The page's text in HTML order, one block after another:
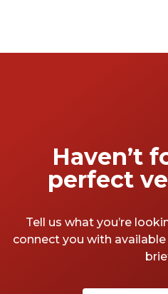
Haven’t
perfect
Tell us what you’re
connect you with